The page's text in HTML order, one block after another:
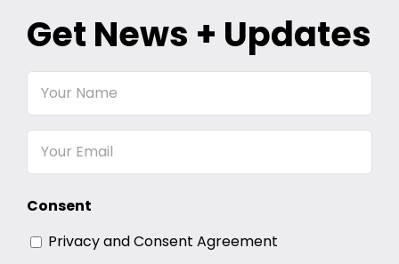
Get News + Updates
Your
Email
Consent
Privacy and Consent Agreement